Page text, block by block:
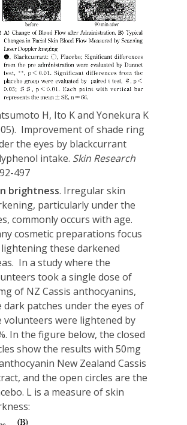
H, Ito K and Yonekura K
Improvement of shade ring
the eyes by blackcurrant
intake. Skin Research
497
brightness. Irregular skin
particularly under the
commonly occurs with age.
cosmetic preparations focus
these darkened
In a study where the
took a single dose of
of NZ Cassis anthocyanins,
dark patches under the eyes of
volunteers were lightened by
In the figure below, the closed
show the results with 50mg
New Zealand Cassis
and the open circles are the
L is a measure of skin